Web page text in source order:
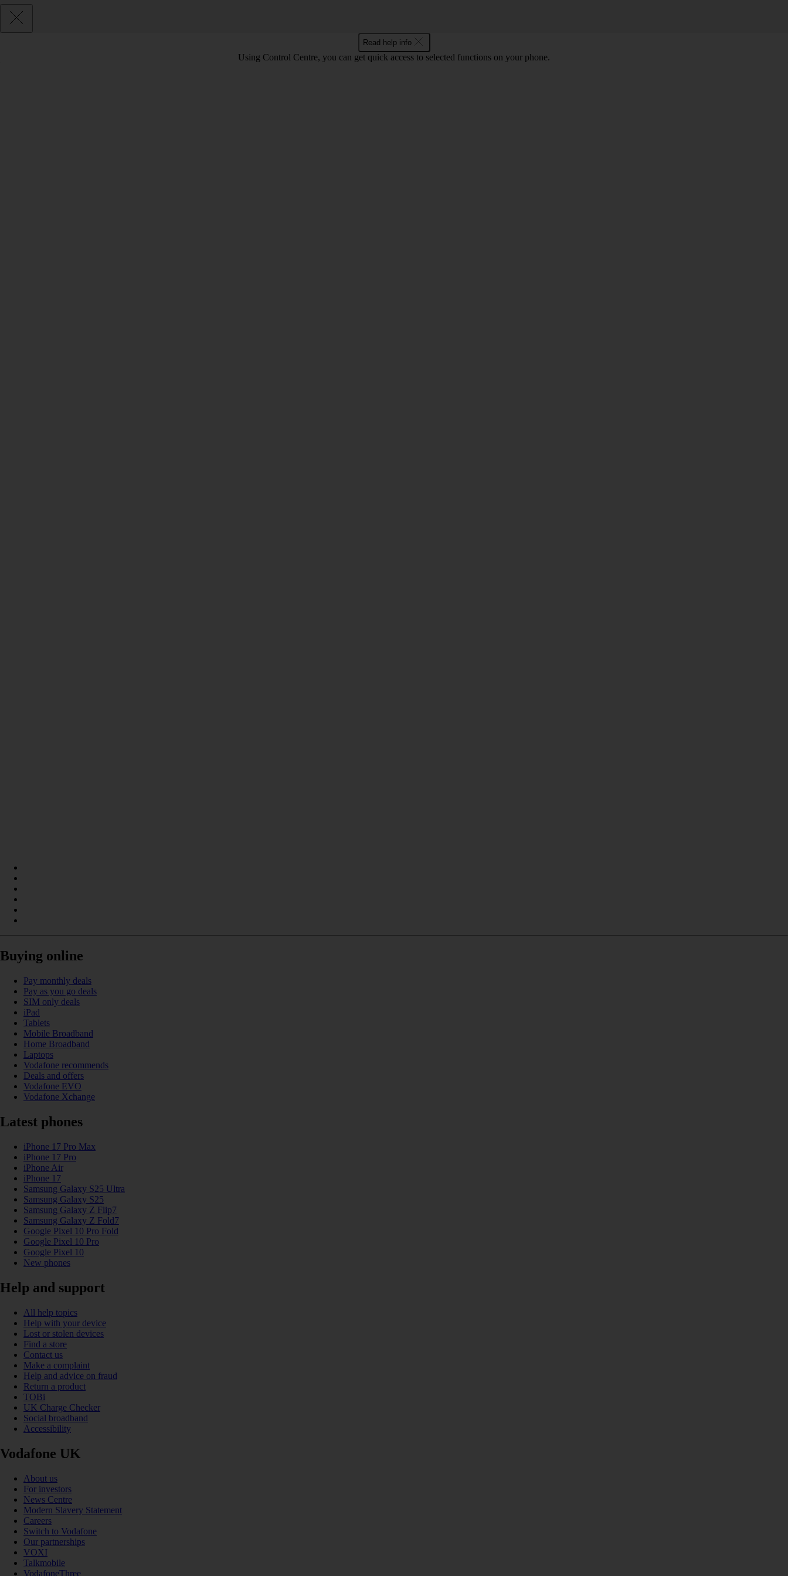
Read help info
Using Control Centre, you can get quick access to selected functions on your phone.
Buying online
Pay monthly deals
Pay as you go deals
SIM only deals
iPad
Tablets
Mobile Broadband
Home Broadband
Laptops
Vodafone recommends
Deals and offers
Vodafone EVO
Vodafone Xchange
Latest phones
iPhone 17 Pro Max
iPhone 17 Pro
iPhone Air
iPhone 17
Samsung Galaxy S25 Ultra
Samsung Galaxy S25
Samsung Galaxy Z Flip7
Samsung Galaxy Z Fold7
Google Pixel 10 Pro Fold
Google Pixel 10 Pro
Google Pixel 10
New phones
Help and support
All help topics
Help with your device
Lost or stolen devices
Find a store
Contact us
Make a complaint
Help and advice on fraud
Return a product
TOBi
UK Charge Checker
Social broadband
Accessibility
Vodafone UK
About us
For investors
News Centre
Modern Slavery Statement
Careers
Switch to Vodafone
Our partnerships
VOXI
Talkmobile
VodafoneThree